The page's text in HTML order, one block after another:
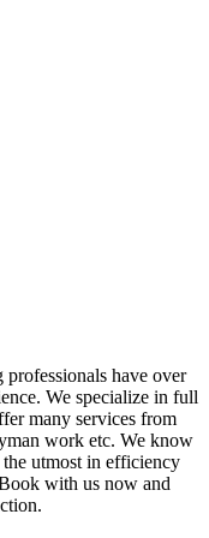
have over
We specialize in full
many services from
work etc. We know
utmost in efficiency
with us now and